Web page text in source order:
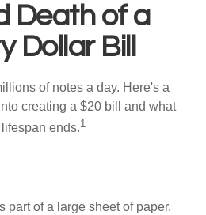
Death of a
Dollar Bill
of notes a day. Here's a
creating a $20 bill and what
ends.1
part of a large sheet of paper.